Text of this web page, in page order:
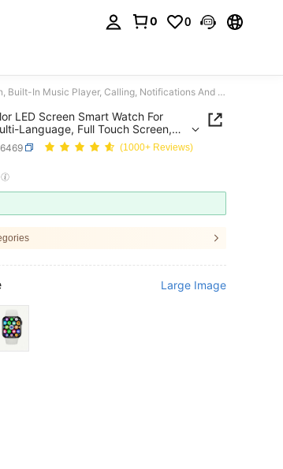
0 0
1.85" HD Curved Color LED Screen Smart Watch For Women, Supports Multi-Language, Full Touch Screen, Built-In Music Player, Calling, Notifications And Games, 200mAh Large Battery
LED Screen Smart Watch For
Language, Full Touch Screen,
Calling, Notifications And Games,
(1000+ Reviews)
AVAILABILITY
Large Image